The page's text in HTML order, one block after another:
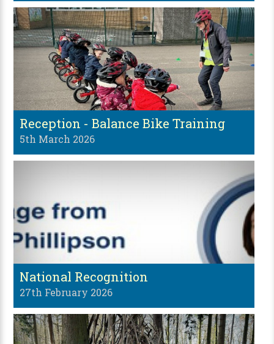
Reception - Balance Bike Training
5th March 2026
National Recognition
27th February 2026